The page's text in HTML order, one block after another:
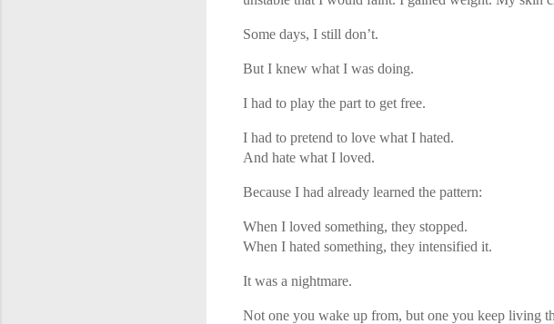
Some days, I still don’t.
But I knew what I was doing.
I had to play the part to get free.
I had to pretend to love what I hated.
And hate what I loved.
Because I had already learned the pattern:
When I loved something, they stopped.
When I hated something, they intensified it.
It was a nightmare.
Not one you wake up from, but one you keep living